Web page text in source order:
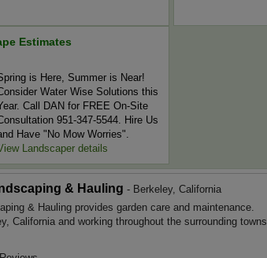
Estimates
is Here, Summer is Near!
Water Wise Solutions this
Call DAN for FREE On-Site
951-347-5544. Hire Us
Have "No Mow Worries".
Landscaper details
& Hauling - Berkeley, California
& Hauling provides garden care and maintenance.
California and working throughout the surrounding towns